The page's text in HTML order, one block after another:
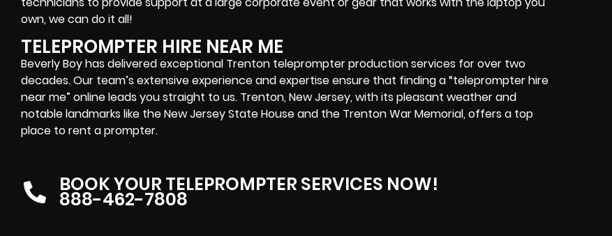
own, we can do it all!
TELEPROMPTER HIRE NEAR ME
Beverly Boy has delivered exceptional Trenton teleprompter production services for over two
decades. Our team’s extensive experience and expertise ensure that finding a “teleprompter hire
near me” online leads you straight to us. Trenton, New Jersey, with its pleasant weather and
notable landmarks like the New Jersey State House and the Trenton War Memorial, offers a top
place to rent a prompter.
BOOK YOUR TELEPROMPTER SERVICES NOW!
888-462-7808